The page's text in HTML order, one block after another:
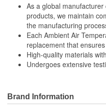
As a global
products, we maintain
the manufacturing
Each Ambient Air
replacement that
High-quality materials
Undergoes extensive
Brand Information